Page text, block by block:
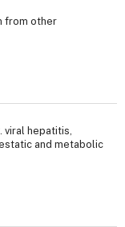
from other
viral hepatitis,
and metabolic